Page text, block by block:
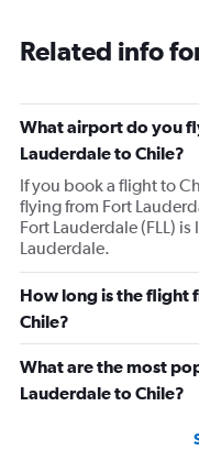
Related info
What airport do you
Lauderdale to Chile?
If you book a flight to
flying from Fort
Fort Lauderdale (FLL)
Lauderdale.
How long is the flight
Chile?
What are the most
Lauderdale to Chile?